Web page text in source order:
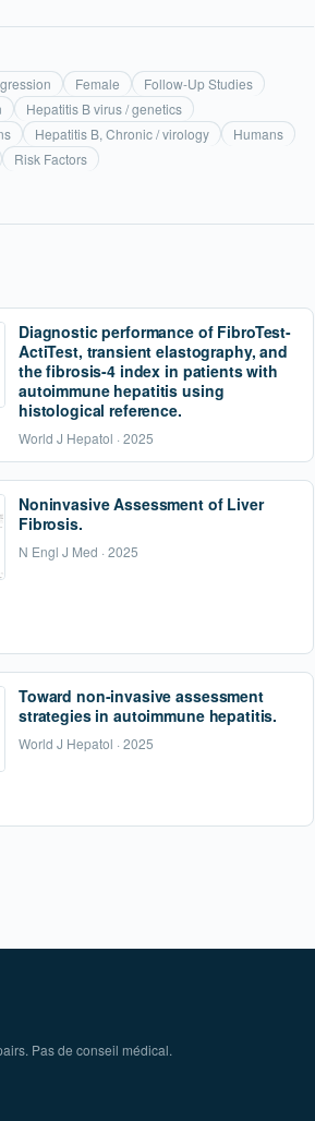
Female
Follow-Up Studies
Hepatitis B virus / genetics
Hepatitis B, Chronic / virology
Humans
Risk Factors
Diagnostic performance of FibroTest-
ActiTest, transient elastography, and
the fibrosis-4 index in patients with
autoimmune hepatitis using
histological reference.
World J Hepatol · 2025
Noninvasive Assessment of Liver
Fibrosis.
N Engl J Med · 2025
Toward non-invasive assessment
strategies in autoimmune hepatitis.
World J Hepatol · 2025
Pas de conseil médical.